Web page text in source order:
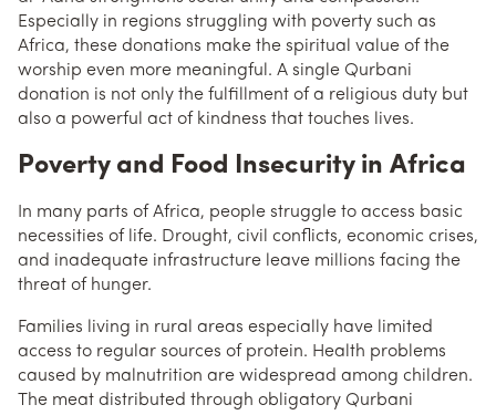
Especially in regions struggling with poverty such as
Africa, these donations make the spiritual value of the
worship even more meaningful. A single Qurbani
donation is not only the fulfillment of a religious duty but
also a powerful act of kindness that touches lives.
Poverty and Food Insecurity in Africa
In many parts of Africa, people struggle to access basic
necessities of life. Drought, civil conflicts, economic crises,
and inadequate infrastructure leave millions facing the
threat of hunger.
Families living in rural areas especially have limited
access to regular sources of protein. Health problems
caused by malnutrition are widespread among children.
The meat distributed through obligatory Qurbani